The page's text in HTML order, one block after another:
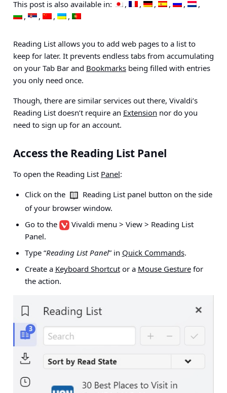
This post is also available in:
Reading List allows you to add web pages to a list to
keep for later. It prevents endless tabs from accumulating
on your Tab Bar and Bookmarks being filled with entries
you only need once.
Though, there are similar services out there, Vivaldi’s
Reading List doesn’t require an Extension nor do you
need to sign up for an account.
Access the Reading List Panel
To open the Reading List Panel:
Click on the
Reading List panel button on the side
of your browser window.
Go to the
Vivaldi menu > View > Reading List
Panel.
Type “Reading List Panel” in Quick Commands.
Create a Keyboard Shortcutor a Mouse Gesturefor
the action.